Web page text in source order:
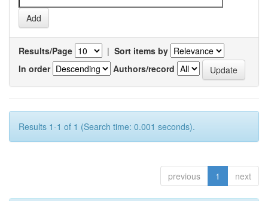
Results/Page | Sort items by
In order
Authors/record
Results 1-1 of 1 (Search time: 0.001 seconds).
previous 1 next